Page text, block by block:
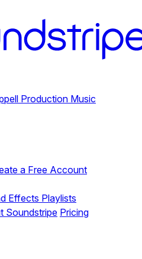
Production Music
a Free Account
Effects Playlists
Soundstripe Pricing